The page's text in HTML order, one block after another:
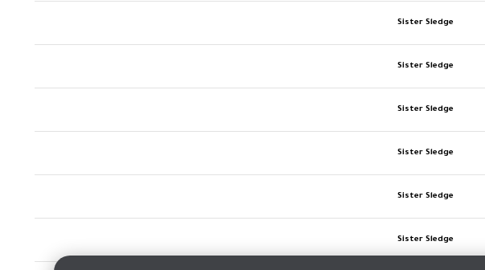
Sister Sledge
Sister Sledge
Sister Sledge
Sister Sledge
Sister Sledge
Sister Sledge